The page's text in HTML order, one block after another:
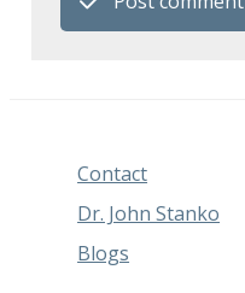
Contact
Dr. John Stanko
Blogs